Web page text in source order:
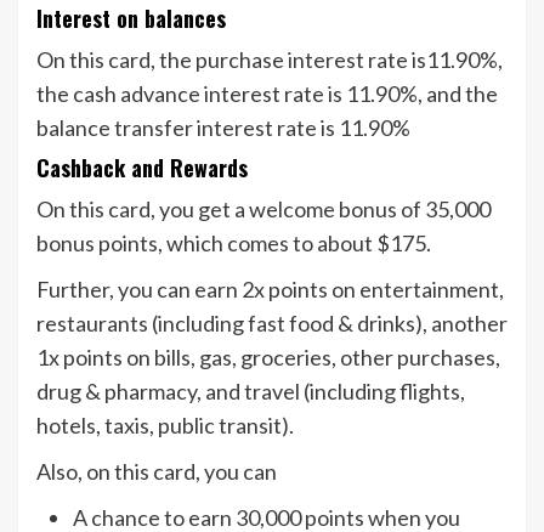
Interest on balances
On this card, the purchase interest rate is11.90%,
the cash advance interest rate is 11.90%, and the
balance transfer interest rate is 11.90%
Cashback and Rewards
On this card, you get a welcome bonus of 35,000
bonus points, which comes to about $175.
Further, you can earn 2x points on entertainment,
restaurants (including fast food & drinks), another
1x points on bills, gas, groceries, other purchases,
drug & pharmacy, and travel (including flights,
hotels, taxis, public transit).
Also, on this card, you can
A chance to earn 30,000 points when you